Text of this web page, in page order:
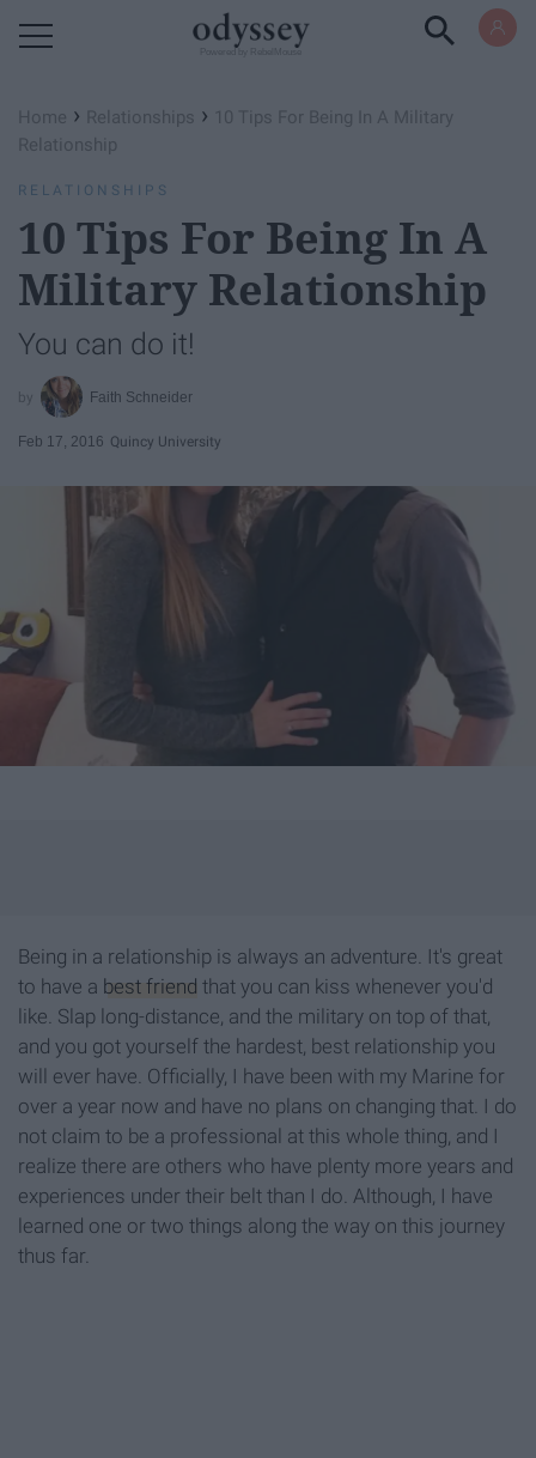
Home › Relationships › 10 Tips For Being In A Military
Relationship
RELATIONSHIPS
10 Tips For Being In A
Military Relationship
You can do it!
Faith Schneider
Feb 17, 2016 Quincy University
Being in a relationship is always an adventure. It's great
to have a best friend that you can kiss whenever you'd
like. Slap long-distance, and the military on top of that,
and you got yourself the hardest, best relationship you
will ever have. Officially, I have been with my Marine for
over a year now and have no plans on changing that. I do
not claim to be a professional at this whole thing, and I
realize there are others who have plenty more years and
experiences under their belt than I do. Although, I have
learned one or two things along the way on this journey
thus far.